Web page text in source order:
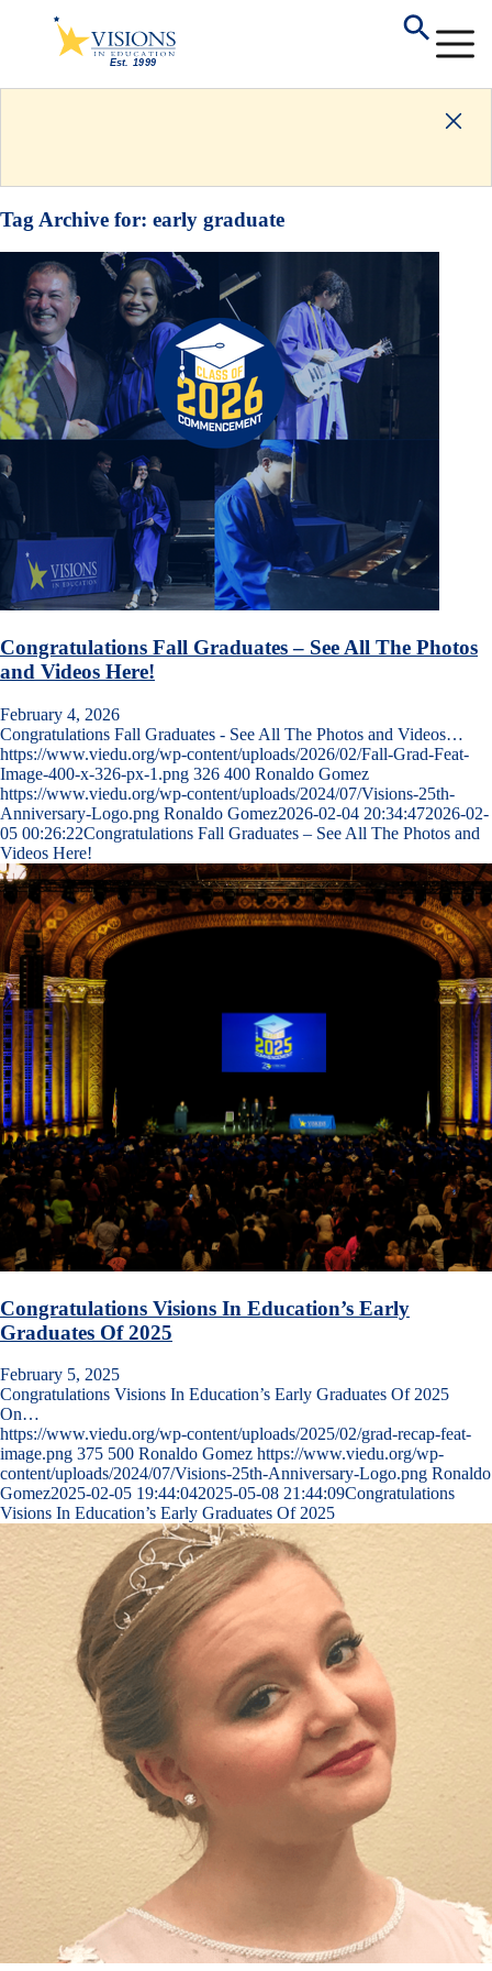
Tag Archive for: early graduate
Congratulations Fall Graduates – See All The Photos
and Videos Here!
February 4, 2026
Congratulations Fall Graduates - See All The Photos and Videos…
https://www.viedu.org/wp-content/uploads/2026/02/Fall-Grad-Feat-
Image-400-x-326-px-1.png 326 400 Ronaldo Gomez
https://www.viedu.org/wp-content/uploads/2024/07/Visions-25th-
Anniversary-Logo.png Ronaldo Gomez2026-02-04 20:34:472026-02-
05 00:26:22Congratulations Fall Graduates – See All The Photos and
Videos Here!
Congratulations Visions In Education’s Early
Graduates Of 2025
February 5, 2025
Congratulations Visions In Education’s Early Graduates Of 2025
On…
https://www.viedu.org/wp-content/uploads/2025/02/grad-recap-feat-
image.png 375 500 Ronaldo Gomez https://www.viedu.org/wp-
content/uploads/2024/07/Visions-25th-Anniversary-Logo.png Ronaldo
Gomez2025-02-05 19:44:042025-05-08 21:44:09Congratulations
Visions In Education’s Early Graduates Of 2025